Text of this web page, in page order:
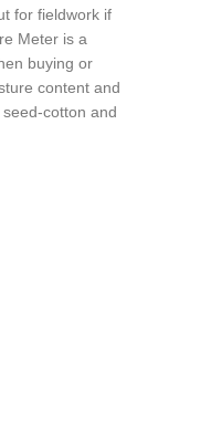
for fieldwork if
Meter is a
buying or
content and
cotton and